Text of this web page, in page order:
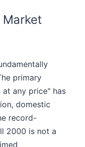
primary
any price" has
domestic
record-
2000 is not a